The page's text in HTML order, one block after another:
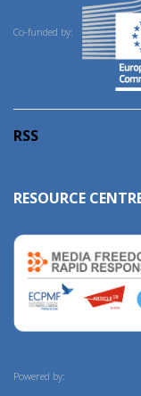
Co-funded by:
RSS
RESOURCE
Powered by: